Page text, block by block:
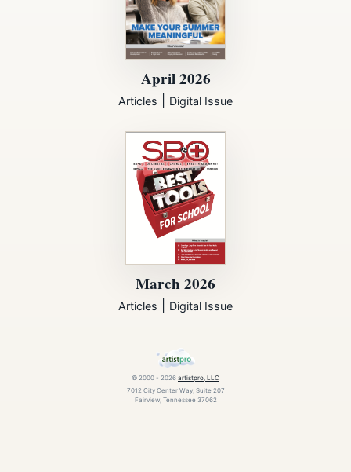
April 2026
Articles Digital Issue
March 2026
Articles Digital Issue
© 2000 - 2026 artistpro, LLC
7012 City Center Way, Suite 207
Fairview, Tennessee 37062